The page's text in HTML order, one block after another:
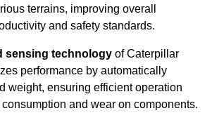
terrains, improving overall
and safety standards.
sensing technology of Caterpillar
performance by automatically
weight, ensuring efficient operation
and wear on components.